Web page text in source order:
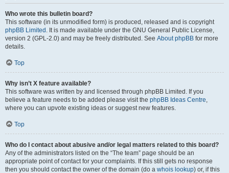
Who wrote this bulletin board?
This software (in its unmodified form) is produced, released and is copyright
phpBB Limited . It is made available under the GNU General Public License,
version 2 (GPL-2.0) and may be freely distributed. See About phpBB for more
details.
Top
Why isn’t X feature available?
This software was written by and licensed through phpBB Limited. If you
believe a feature needs to be added please visit the phpBB Ideas Centre,
where you can upvote existing ideas or suggest new features.
Top
Who do I contact about abusive and/or legal matters related to this board?
Any of the administrators listed on the “The team” page should be an
appropriate point of contact for your complaints. If this still gets no response
then you should contact the owner of the domain (do a whois lookup) or, if this